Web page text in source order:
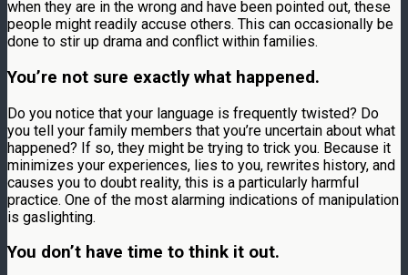
when they are in the wrong and have been pointed out, these
people might readily accuse others. This can occasionally be
done to stir up drama and conflict within families.
You’re not sure exactly what happened.
Do you notice that your language is frequently twisted? Do
you tell your family members that you’re uncertain about what
happened? If so, they might be trying to trick you. Because it
minimizes your experiences, lies to you, rewrites history, and
causes you to doubt reality, this is a particularly harmful
practice. One of the most alarming indications of manipulation
is gaslighting.
You don’t have time to think it out.